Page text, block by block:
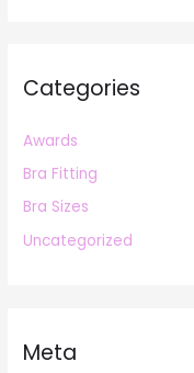
Categories
Awards
Bra Fitting
Bra Sizes
Uncategorized
Meta